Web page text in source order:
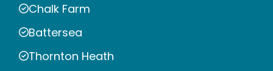
Chalk Farm
Battersea
Thornton Heath